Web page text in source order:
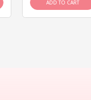
ADD TO CART